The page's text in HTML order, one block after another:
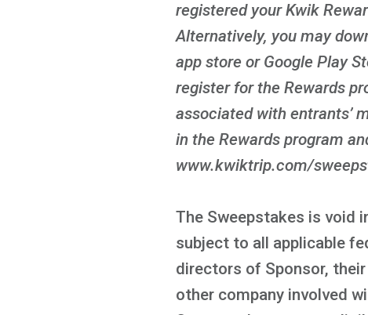
registered your Kwik
Alternatively, you may
app store or Google Play
register for the Rewards
associated with entrants’
in the Rewards program
www.kwiktrip.com/
The Sweepstakes is void
subject to all applicable
directors of Sponsor,
other company involved